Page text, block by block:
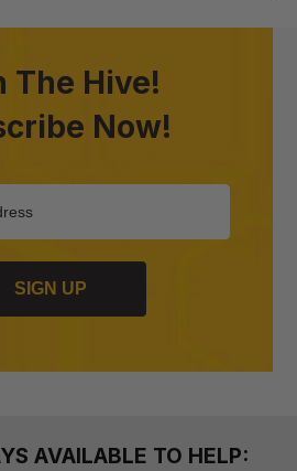
The Hive!
Now!
SIGN UP
AVAILABLE TO HELP: